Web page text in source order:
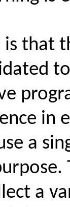
that
in
a
a